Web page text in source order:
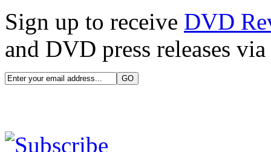
Sign up to receive DVD
and DVD press releases